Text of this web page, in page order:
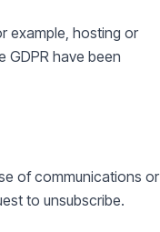
example, hosting or
GDPR have been
of communications or
to unsubscribe.